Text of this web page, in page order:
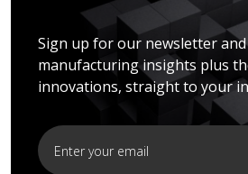
Sign up for our newsletter
manufacturing insights plus
innovations, straight to your